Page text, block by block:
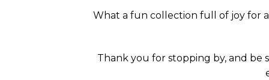
What a fun collection full of joy for
Thank you for stopping by, and be